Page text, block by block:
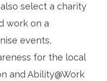
select a charity
work on a
events,
for the local
and Ability@Work